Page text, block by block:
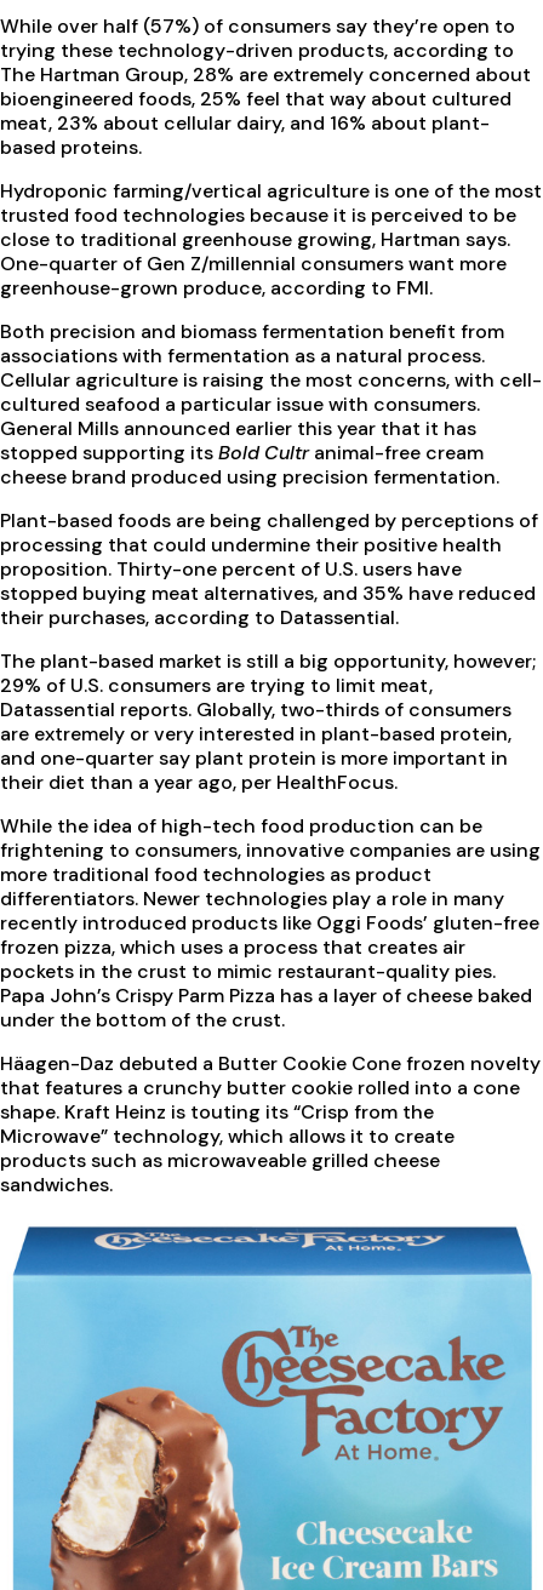
While over half (57%) of consumers say they’re open to
trying these technology-driven products, according to
The Hartman Group, 28% are extremely concerned about
bioengineered foods, 25% feel that way about cultured
meat, 23% about cellular dairy, and 16% about plant-
based proteins.
Hydroponic farming/vertical agriculture is one of the most
trusted food technologies because it is perceived to be
close to traditional greenhouse growing, Hartman says.
One-quarter of Gen Z/millennial consumers want more
greenhouse-grown produce, according to FMI.
Both precision and biomass fermentation benefit from
associations with fermentation as a natural process.
Cellular agriculture is raising the most concerns, with cell-
cultured seafood a particular issue with consumers.
General Mills announced earlier this year that it has
stopped supporting itsBold Cultranimal-free cream
cheese brand produced using precision fermentation.
Plant-based foods are being challenged by perceptions of
processing that could undermine their positive health
proposition. Thirty-one percent of U.S. users have
stopped buying meat alternatives, and 35% have reduced
their purchases, according to Datassential.
The plant-based market is still a big opportunity, however;
29% of U.S. consumers are trying to limit meat,
Datassential reports. Globally, two-thirds of consumers
are extremely or very interested in plant-based protein,
and one-quarter say plant protein is more important in
their diet than a year ago, per HealthFocus.
While the idea of high-tech food production can be
frightening to consumers, innovative companies are using
more traditional food technologies as product
differentiators. Newer technologies play a role in many
recently introduced products like Oggi Foods’ gluten-free
frozen pizza, which uses a process that creates air
pockets in the crust to mimic restaurant-quality pies.
Papa John’s Crispy Parm Pizza has a layer of cheese baked
under the bottom of the crust.
Häagen-Daz debuted a Butter Cookie Cone frozen novelty
that features a crunchy butter cookie rolled into a cone
shape. Kraft Heinz is touting its “Crisp from the
Microwave” technology, which allows it to create
products such as microwaveable grilled cheese
sandwiches.